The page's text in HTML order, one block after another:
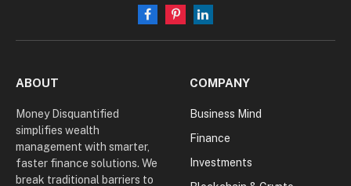
Facebook
PinterestLinkedIn
ABOUT
Money Disquantified
simplifies wealth
management with smarter,
faster finance solutions. We
break traditional barriers to
COMPANY
Business Mind
Finance
Investments